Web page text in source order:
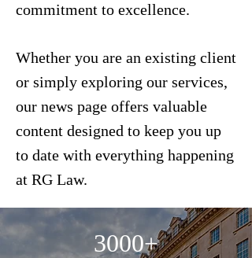
commitment to excellence.
Whether you are an existing client
or simply exploring our services,
our news page offers valuable
content designed to keep you up
to date with everything happening
at RG Law.
3000+